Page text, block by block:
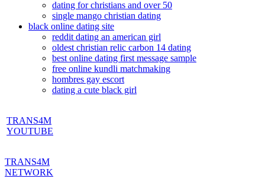
dating for christians and over 50
single mango christian dating
black online dating site
reddit dating an american girl
oldest christian relic carbon 14 dating
best online dating first message sample
free online kundli matchmaking
hombres gay escort
dating a cute black girl
TRANS4M
YOUTUBE
TRANS4M
NETWORK